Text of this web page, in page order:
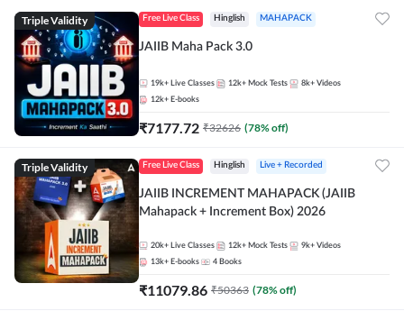
Triple Validity Free Live Class Hinglish MAHAPACK
JAIIB Maha Pack 3.0
19k+ Live Classes 12k+ Mock Tests 8k+ Videos
12k+ E-books
₹7177.72 ₹32626 (78% off)
Triple Validity Free Live Class Hinglish Live + Recorded
JAIIB INCREMENT MAHAPACK (JAIIB
Mahapack + Increment Box) 2026
20k+ Live Classes 12k+ Mock Tests 9k+ Videos
13k+ E-books 4 Books
₹11079.86 ₹50363 (78% off)